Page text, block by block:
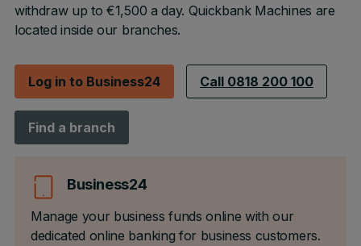
withdraw up to €1,500 a day. Quickbank Machines are
located inside our branches.
Log in to Business24 Call 0818 200 100
Find a branch
Business24
Manage your business funds online with our
dedicated online banking for business customers.